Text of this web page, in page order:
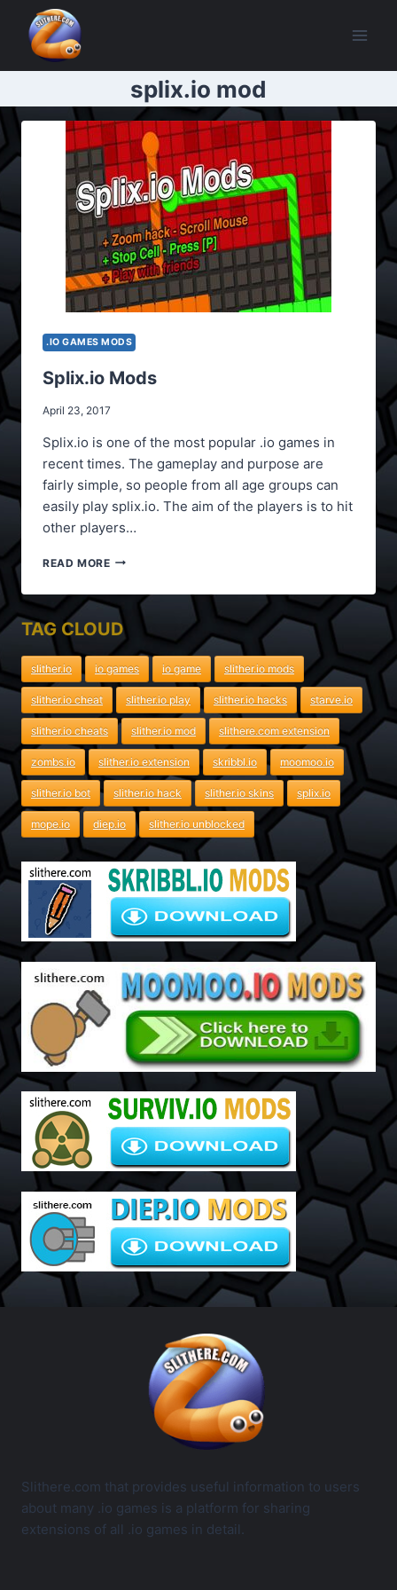
content
splix.io mod
.IO GAMES MODS
Splix.io Mods
April 23, 2017
Splix.io is one of the most popular .io games in
recent times. The gameplay and purpose are
fairly simple, so people from all age groups can
easily play splix.io. The aim of the players is to hit
other players…
READ MORESPLIX.IO
TAG CLOUD
slither.io io games io game slither.io mods
slither.io cheat slither.io play slither.io hacks starve.io
slither.io cheats slither.io mod slithere.com extension
zombs.io slither.io extension skribbl.io moomoo.io
slither.io bot slither.io hack slither.io skins splix.io
mope.io diep.io slither.io unblocked
Slithere.com that provides useful information to users
about many .io games is a platform for sharing
extensions of all .io games in detail.